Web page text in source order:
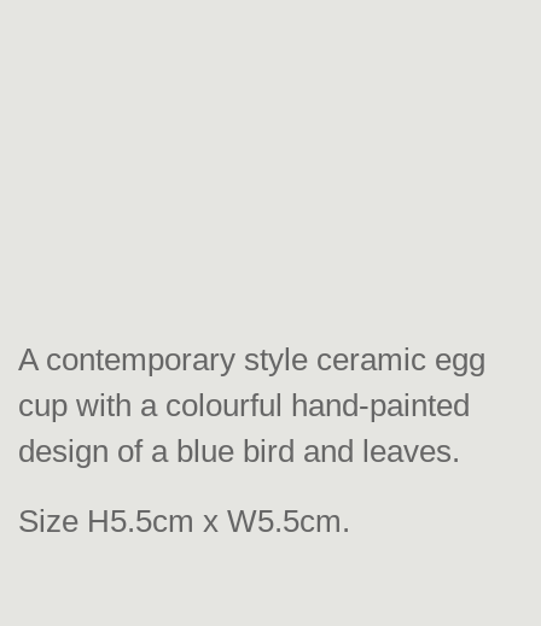
A contemporary style ceramic egg
cup with a colourful hand-painted
design of a blue bird and leaves.
Size H5.5cm x W5.5cm.